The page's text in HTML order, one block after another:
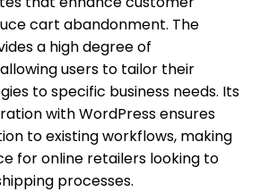
cart abandonment. The
a high degree of
users to tailor their
to specific business needs. Its
with WordPress ensures
to existing workflows, making
for online retailers looking to
processes.